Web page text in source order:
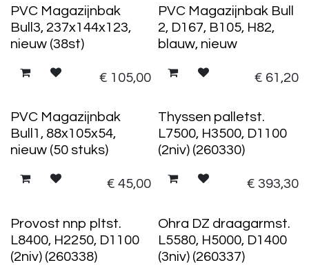
38 stuks
PVC Magazijnbak
Bull3, 237x144x123,
nieuw (38st)
€ 105,00
48 stuks
PVC Magazijnbak Bull
2, D167, B105, H82,
blauw, nieuw
€ 61,20
50 stuks
PVC Magazijnbak
Bull1, 88x105x54,
nieuw (50 stuks)
€ 45,00
Thyssen palletst.
L7500, H3500, D1100
(2niv) (260330)
€ 393,30
Provost nnp pltst.
L8400, H2250, D1100
(2niv) (260338)
Ohra DZ draagarmst.
L5580, H5000, D1400
(3niv) (260337)